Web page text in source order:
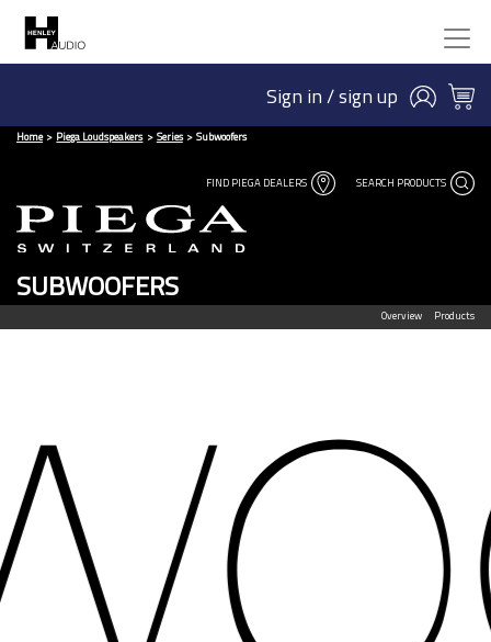
Sign in / sign up
Home Piega Loudspeakers Series Subwoofers
FIND PIEGA DEALERS SEARCH PRODUCTS
SUBWOOFERS
Overview Products